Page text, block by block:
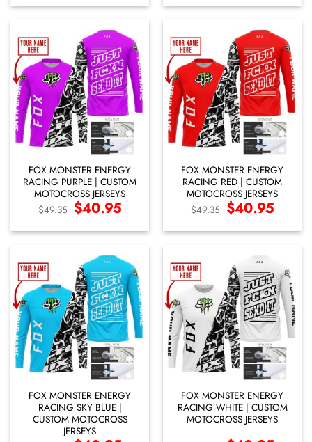
$49.35. $40.95. $49.35. $40.95.
FOX MONSTER ENERGY
RACING PURPLE | CUSTOM
MOTOCROSS JERSEYS
$49.35 Original
price
$49.35.
$40.95Current
price
$40.95.
FOX MONSTER ENERGY
RACING RED | CUSTOM
MOTOCROSS JERSEYS
$49.35 Original
price
$49.35.
$40.95Current
price
$40.95.
FOX MONSTER ENERGY
RACING SKY BLUE |
CUSTOM MOTOCROSS
JERSEYS
FOX MONSTER ENERGY
RACING WHITE | CUSTOM
MOTOCROSS JERSEYS